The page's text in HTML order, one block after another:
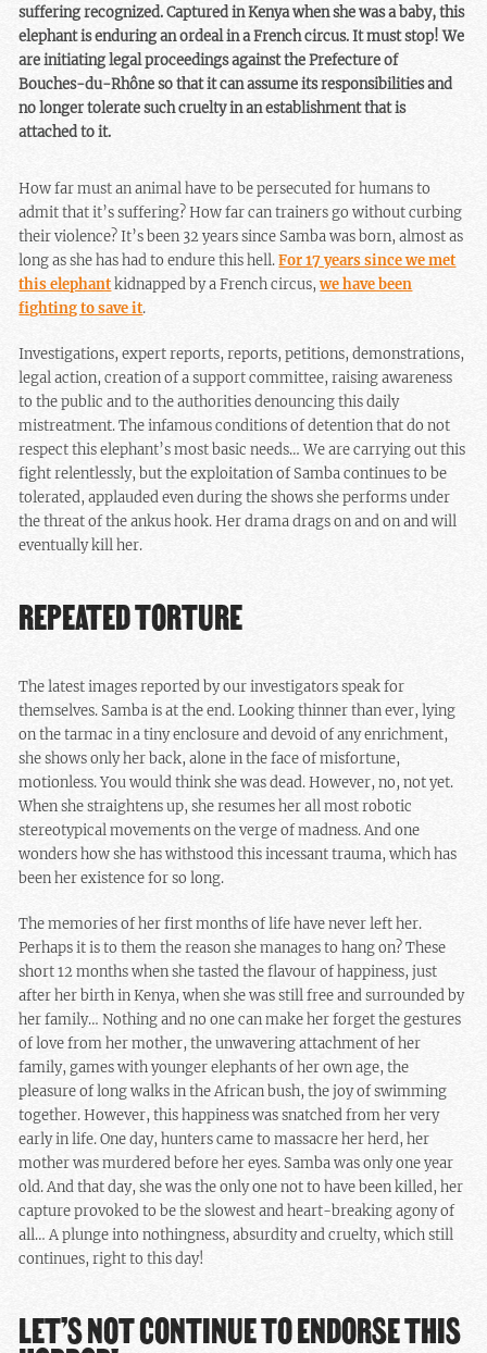
suffering recognized. Captured in Kenya when she was a baby, this
elephant is enduring an ordeal in a French circus. It must stop! We
are initiating legal proceedings against the Prefecture of
Bouches-du-Rhône so that it can assume its responsibilities and
no longer tolerate such cruelty in an establishment that is
attached to it.
How far must an animal have to be persecuted for humans to
admit that it’s suffering? How far can trainers go without curbing
their violence? It’s been 32 years since Samba was born, almost as
long as she has had to endure this hell.For 17 years since we met
this elephantkidnapped by a French circus,we have been
fighting to save it.
Investigations, expert reports, reports, petitions, demonstrations,
legal action, creation of a support committee, raising awareness
to the public and to the authorities denouncing this daily
mistreatment. The infamous conditions of detention that do not
respect this elephant’s most basic needs… We are carrying out this
fight relentlessly, but the exploitation of Samba continues to be
tolerated, applauded even during the shows she performs under
the threat of the ankus hook. Her drama drags on and on and will
eventually kill her.
REPEATED TORTURE
The latest images reported by our investigators speak for
themselves. Samba is at the end. Looking thinner than ever, lying
on the tarmac in a tiny enclosure and devoid of any enrichment,
she shows only her back, alone in the face of misfortune,
motionless. You would think she was dead. However, no, not yet.
When she straightens up, she resumes her all most robotic
stereotypical movements on the verge of madness. And one
wonders how she has withstood this incessant trauma, which has
been her existence for so long.
The memories of her first months of life have never left her.
Perhaps it is to them the reason she manages to hang on? These
short 12 months when she tasted the flavour of happiness, just
after her birth in Kenya, when she was still free and surrounded by
her family… Nothing and no one can make her forget the gestures
of love from her mother, the unwavering attachment of her
family, games with younger elephants of her own age, the
pleasure of long walks in the African bush, the joy of swimming
together. However, this happiness was snatched from her very
early in life. One day, hunters came to massacre her herd, her
mother was murdered before her eyes. Samba was only one year
old. And that day, she was the only one not to have been killed, her
capture provoked to be the slowest and heart-breaking agony of
all… A plunge into nothingness, absurdity and cruelty, which still
continues, right to this day!
LET’S NOT CONTINUE TO ENDORSE THIS